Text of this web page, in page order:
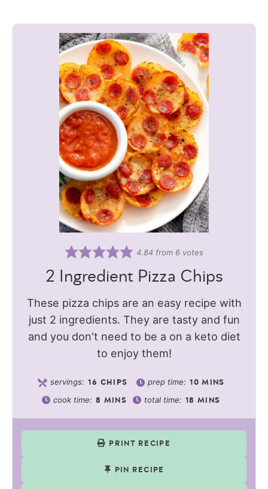
4.84 from 6 votes
2 Ingredient Pizza Chips
These pizza chips are an easy recipe with
just 2 ingredients. They are tasty and fun
and you don't need to be a on a keto diet
to enjoy them!
servings: 16 CHIPS prep time: 10 MINS
cook time: 8 MINS total time: 18 MINS
PRINT RECIPE
PIN RECIPE